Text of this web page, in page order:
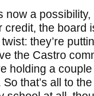
now a
credit, the board
they’re
the Castro
holding a
that’s all to